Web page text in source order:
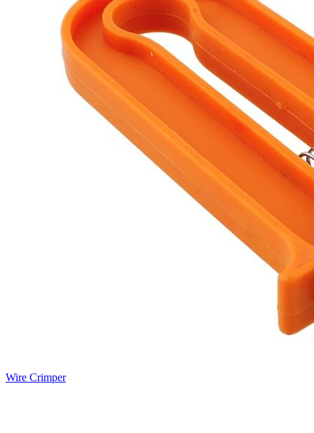
Wire Crimper